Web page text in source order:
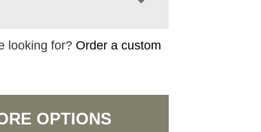
looking for?Order a custom
OPTIONS